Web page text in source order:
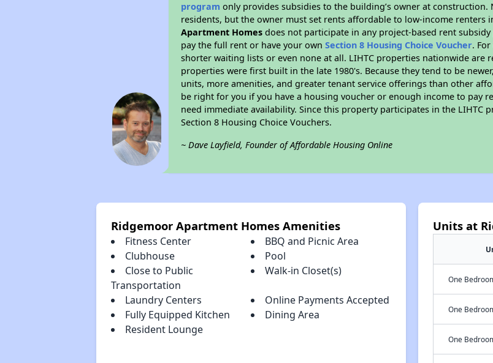
program only provides subsidies to the building’s owner at
residents, but the owner must set rents affordable to low-income renters
Apartment Homes does not participate in any project-based rent
pay the full rent or have your ownSection 8 Housing Choice Voucher.
shorter waiting lists or even none at all. LIHTC properties nationwide are
properties were first built in the late 1980's. Because they tend to be
units, more amenities, and greater tenant service offerings than other
be right for you if you have a housing voucher or enough income to pay
need immediate availability. Since this property participates in the LIHTC
Section 8 Housing Choice Vouchers.
~ Dave Layfield, Founder of Affordable Housing Online
Ridgemoor Apartment Homes Amenities
Fitness Center
BBQ and Picnic Area
Clubhouse
Pool
Close to Public
Transportation
Walk-in Closet(s)
Laundry Centers
Online Payments Accepted
Fully Equipped Kitchen
Dining Area
Resident Lounge
Units at
One
One
One